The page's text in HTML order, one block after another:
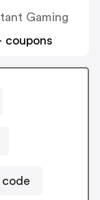
Gaming
coupons